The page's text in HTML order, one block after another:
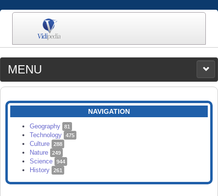
MENU
MEDIA
CATEGORIES
SEARCH
NAVIGATION
Geography 81
Technology 475
Culture 288
Nature 249
Science 944
History 261